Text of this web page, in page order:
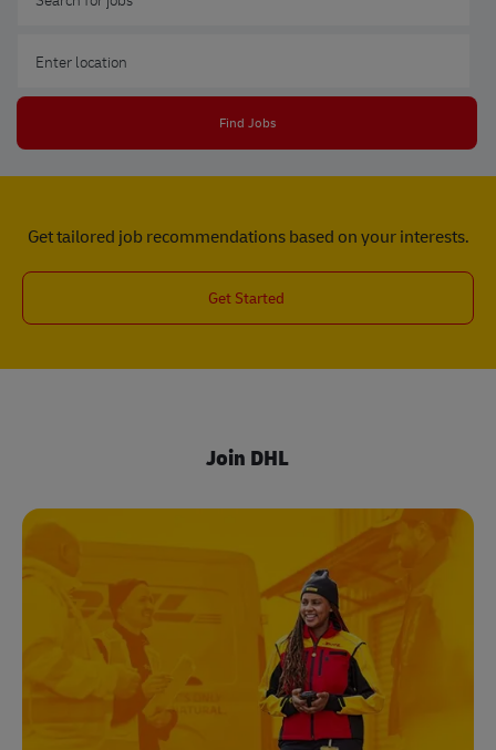
Find Jobs
Get tailored job recommendations based on your interests.
Get Started
Join DHL